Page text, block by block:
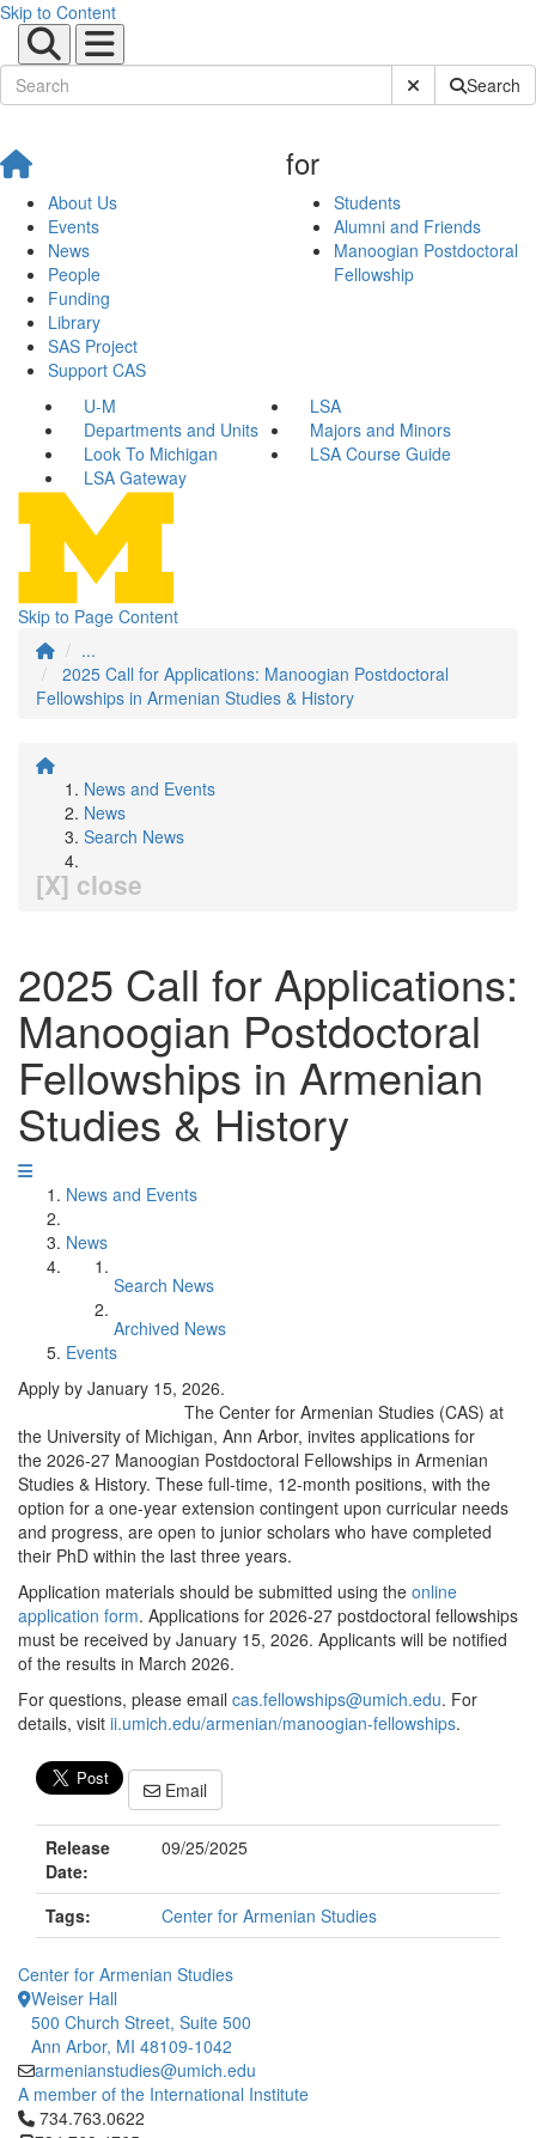
Skip to Content
Submit SiteSearch
About Us
Events
News
People
Funding
Library
SAS Project
Support CAS
for
Students
Alumni and Friends
Manoogian Postdoctoral
Fellowship
U-M
LSA
Departments and Units
Majors and Minors
Look To Michigan
LSA Course Guide
LSA Gateway
Skip to Page Content
...
2025 Call for Applications: Manoogian Postdoctoral
Fellowships in Armenian Studies & History
News and Events
News
Search News
[X] close
2025 Call for Applications:
Manoogian Postdoctoral
Fellowships in Armenian
Studies & History
News and Events
News
Search News
Archived News
Events
Apply by January 15, 2026.
The Center for Armenian Studies (CAS) at
the University of Michigan, Ann Arbor, invites applications for
the 2026-27 Manoogian Postdoctoral Fellowships in Armenian
Studies & History. These full-time, 12-month positions, with the
option for a one-year extension contingent upon curricular needs
and progress, are open to junior scholars who have completed
their PhD within the last three years.
Application materials should be submitted using the online
application form. Applications for 2026-27 postdoctoral fellowships
must be received by January 15, 2026. Applicants will be notified
of the results in March 2026.
For questions, please email cas.fellowships@umich.edu. For
details, visit ii.umich.edu/armenian/manoogian-fellowships.
Email
Release
Date:
09/25/2025
Tags: Center for Armenian Studies
Center for Armenian Studies
Weiser Hall
500 Church Street, Suite 500
Ann Arbor, MI 48109-1042
armenianstudies@umich.edu
A member of the International Institute
Click to call 734.763.0622
734.763.0622